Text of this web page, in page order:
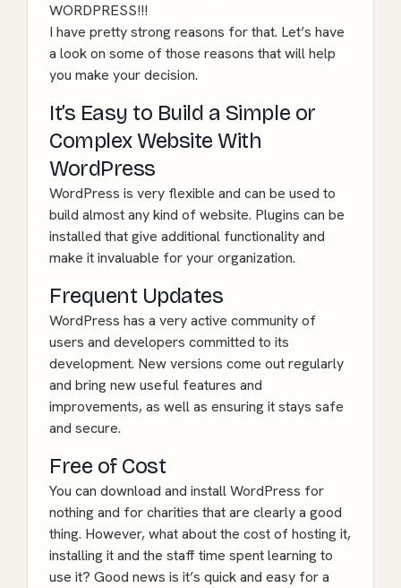
WORDPRESS!!!
I have pretty strong reasons for that. Let’s have
a look on some of those reasons that will help
you make your decision.
It’s Easy to Build a Simple or
Complex Website With
WordPress
WordPress is very flexible and can be used to
build almost any kind of website. Plugins can be
installed that give additional functionality and
make it invaluable for your organization.
Frequent Updates
WordPress has a very active community of
users and developers committed to its
development. New versions come out regularly
and bring new useful features and
improvements, as well as ensuring it stays safe
and secure.
Free of Cost
You can download and install WordPress for
nothing and for charities that are clearly a good
thing. However, what about the cost of hosting it,
installing it and the staff time spent learning to
use it? Good news is it’s quick and easy for a